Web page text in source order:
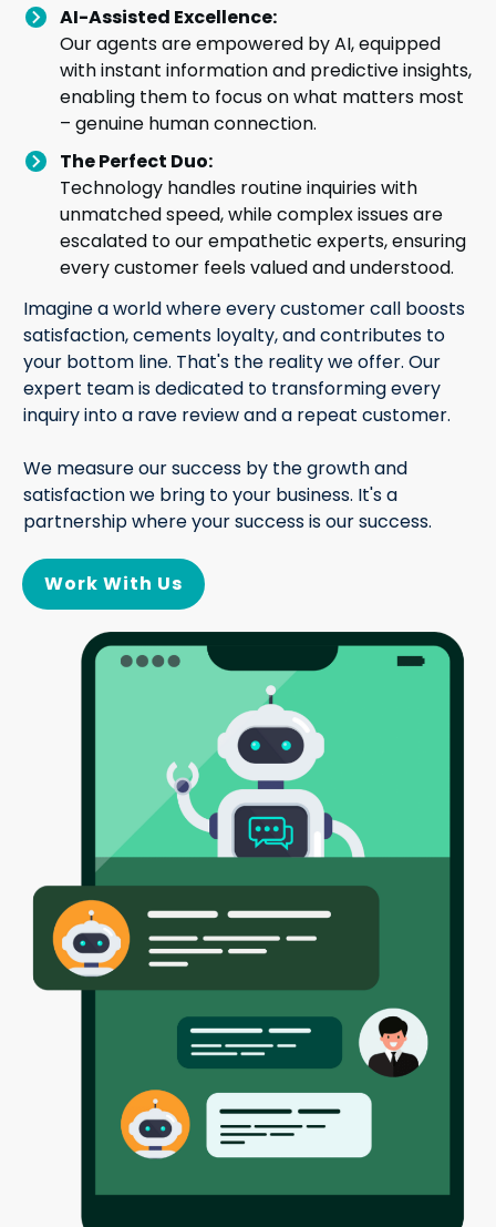
AI-Assisted Excellence:
Our agents are empowered by AI, equipped
with instant information and predictive insights,
enabling them to focus on what matters most
– genuine human connection.
The Perfect Duo:
Technology handles routine inquiries with
unmatched speed, while complex issues are
escalated to our empathetic experts, ensuring
every customer feels valued and understood.
Imagine a world where every customer call boosts
satisfaction, cements loyalty, and contributes to
your bottom line. That's the reality we offer. Our
expert team is dedicated to transforming every
inquiry into a rave review and a repeat customer.
We measure our success by the growth and
satisfaction we bring to your business. It's a
partnership where your success is our success.
Work With Us